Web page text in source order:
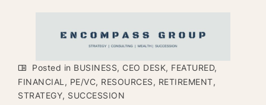
Posted in BUSINESS, CEO DESK, FEATURED,
FINANCIAL , PE/VC, RESOURCES, RETIREMENT,
STRATEGY, SUCCESSION